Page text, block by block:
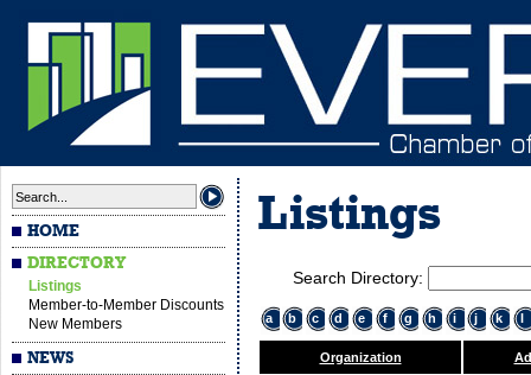
HOME
DIRECTORY
Listings
Member-to-Member Discounts
New Members
NEWS
Listings
Search Directory:
a b c d e f g h i j k l
Organization